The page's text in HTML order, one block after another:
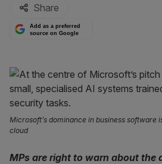
Share
Add as a preferred
source on Google
Microsoft’s dominance in business software
cloud
MPs are right to warn about the